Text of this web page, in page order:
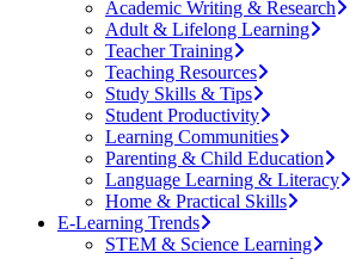
Academic Writing & Research
Adult & Lifelong Learning
Teacher Training
Teaching Resources
Study Skills & Tips
Student Productivity
Learning Communities
Parenting & Child Education
Language Learning & Literacy
Home & Practical Skills
E-Learning Trends
STEM & Science Learning